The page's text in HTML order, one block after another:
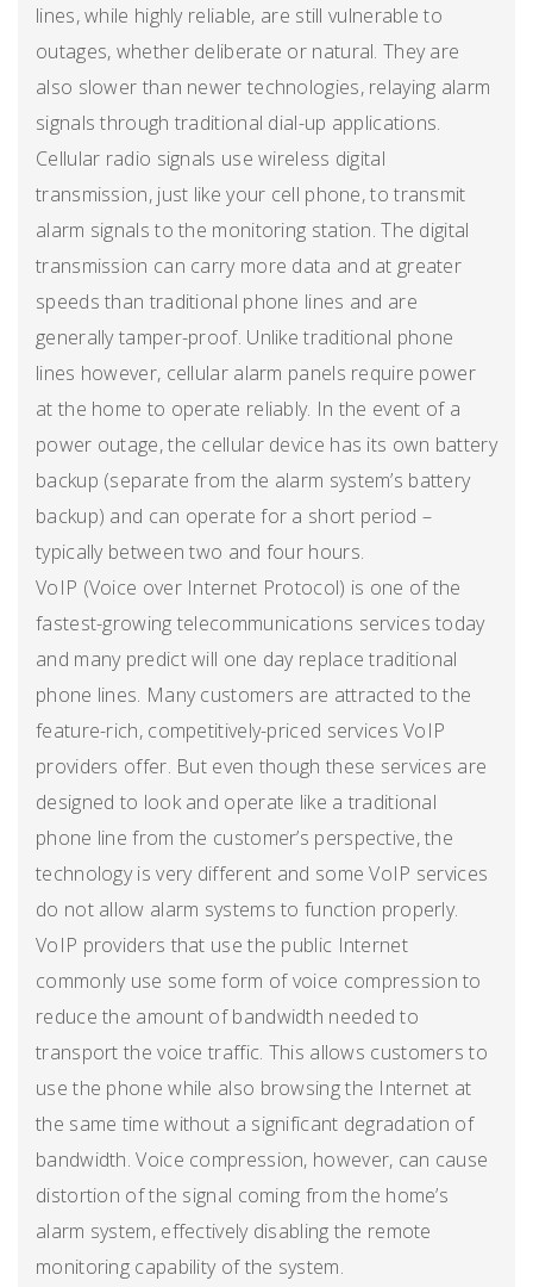
lines, while highly reliable, are still vulnerable to
outages, whether deliberate or natural. They are
also slower than newer technologies, relaying alarm
signals through traditional dial-up applications.
Cellular radio signals use wireless digital
transmission, just like your cell phone, to transmit
alarm signals to the monitoring station. The digital
transmission can carry more data and at greater
speeds than traditional phone lines and are
generally tamper-proof. Unlike traditional phone
lines however, cellular alarm panels require power
at the home to operate reliably. In the event of a
power outage, the cellular device has its own battery
backup (separate from the alarm system’s battery
backup) and can operate for a short period –
typically between two and four hours.
VoIP (Voice over Internet Protocol) is one of the
fastest-growing telecommunications services today
and many predict will one day replace traditional
phone lines. Many customers are attracted to the
feature-rich, competitively-priced services VoIP
providers offer. But even though these services are
designed to look and operate like a traditional
phone line from the customer’s perspective, the
technology is very different and some VoIP services
do not allow alarm systems to function properly.
VoIP providers that use the public Internet
commonly use some form of voice compression to
reduce the amount of bandwidth needed to
transport the voice traffic. This allows customers to
use the phone while also browsing the Internet at
the same time without a significant degradation of
bandwidth. Voice compression, however, can cause
distortion of the signal coming from the home’s
alarm system, effectively disabling the remote
monitoring capability of the system.